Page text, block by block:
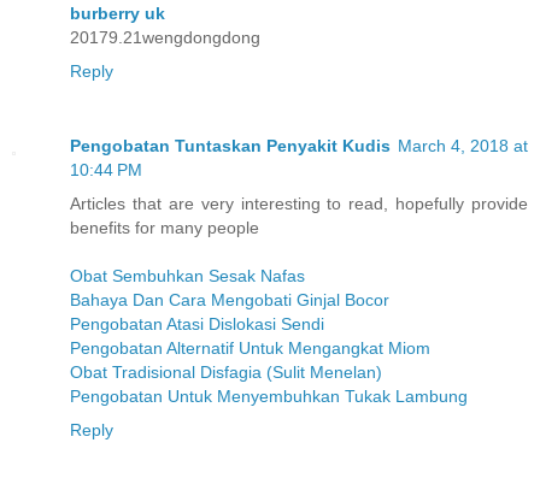
burberry uk
20179.21wengdongdong
Reply
Pengobatan Tuntaskan Penyakit Kudis March 4, 2018 at
10:44 PM
Articles that are very interesting to read, hopefully provide
benefits for many people
Obat Sembuhkan Sesak Nafas
Bahaya Dan Cara Mengobati Ginjal Bocor
Pengobatan Atasi Dislokasi Sendi
Pengobatan Alternatif Untuk Mengangkat Miom
Obat Tradisional Disfagia (Sulit Menelan)
Pengobatan Untuk Menyembuhkan Tukak Lambung
Reply